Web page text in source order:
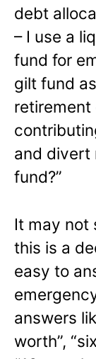
debt
– I use a
fund for
gilt fund
retirement
and divert
fund?”
It may not
this is a
easy to
answers
worth”,